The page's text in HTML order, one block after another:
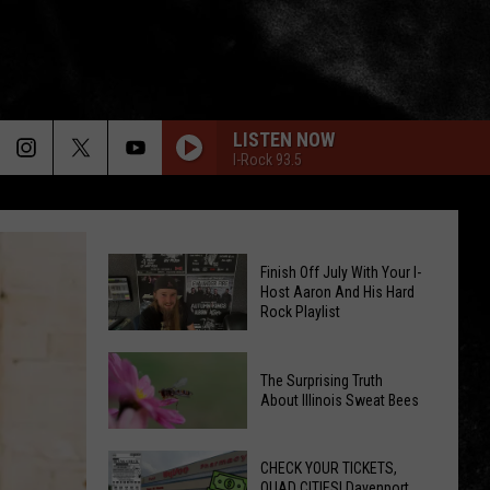
LISTEN NOW
I-Rock 93.5
Finish
Off
July
With
Your
Finish Off July With Your I-
Host Aaron And His Hard
Rock Playlist
Surprising
The Surprising Truth
About Illinois Sweat Bees
CHECK YOUR TICKETS,